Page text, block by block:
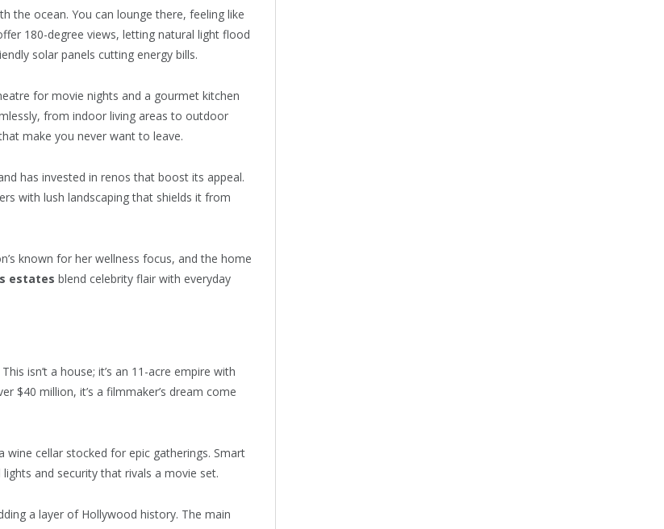
the ocean. You can lounge there, feeling like
180-degree views, letting natural light flood
solar panels cutting energy bills.
for movie nights and a gourmet kitchen
from indoor living areas to outdoor
make you never want to leave.
has invested in renos that boost its appeal.
with lush landscaping that shields it from
known for her wellness focus, and the home
estates blend celebrity flair with everyday
isn’t a house; it’s an 11-acre empire with
$40 million, it’s a filmmaker’s dream come
wine cellar stocked for epic gatherings. Smart
and security that rivals a movie set.
a layer of Hollywood history. The main